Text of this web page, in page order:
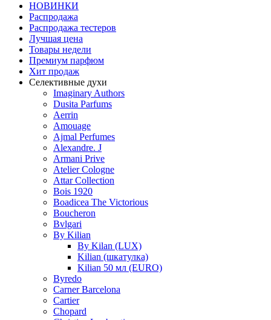
НОВИНКИ
Распродажа
Распродажа тестеров
Лучшая цена
Товары недели
Премиум парфюм
Хит продаж
Селективные духи
Imaginary Authors
Dusita Parfums
Aerrin
Amouage
Ajmal Perfumes
Alexandre. J
Armani Prive
Atelier Cologne
Attar Collection
Bois 1920
Boadicea The Victorious
Boucheron
Bvlgari
By Kilian
By Kilan (LUX)
Kilian (шкатулка)
Kilian 50 мл (EURO)
Byredo
Carner Barcelona
Cartier
Chopard